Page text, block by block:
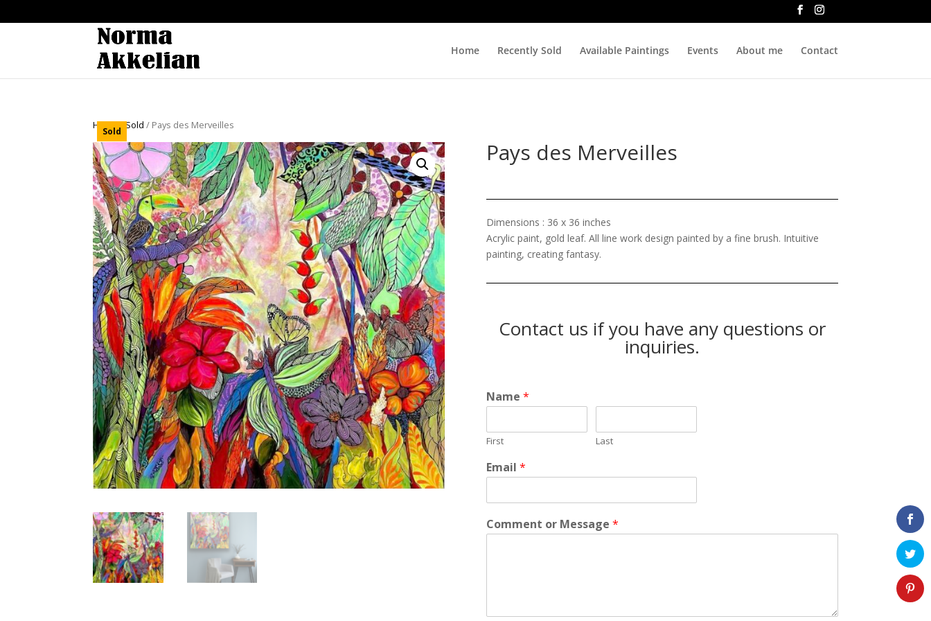
Home Recently Sold Available Paintings Events About me Contact
Sold
Home/Sold / Pays des Merveilles
Pays des Merveilles
Dimensions : 36 x 36 inches
Acrylic paint, gold leaf. All line work design painted by a fine brush. Intuitive
painting, creating fantasy.
Contact us if you have any questions or
inquiries.
Name *
First Last
Email *
Comment or Message *